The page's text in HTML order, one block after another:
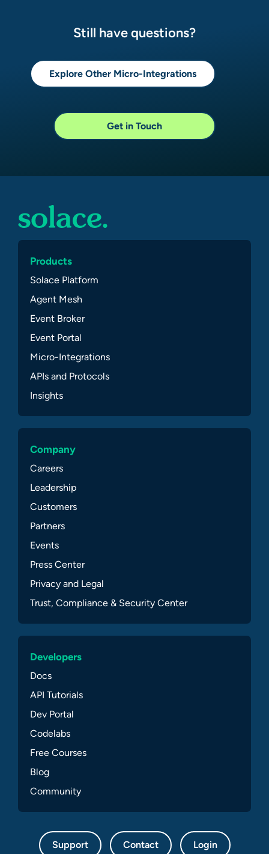
Still have questions?
Explore Other Micro-Integrations
Get in Touch
Products
Solace Platform
Agent Mesh
Event Broker
Event Portal
Micro-Integrations
APIs and Protocols
Insights
Company
Careers
Leadership
Customers
Partners
Events
Press Center
Privacy and Legal
Trust, Compliance & Security Center
Developers
Docs
API Tutorials
Dev Portal
Codelabs
Free Courses
Blog
Community
Support Contact Login